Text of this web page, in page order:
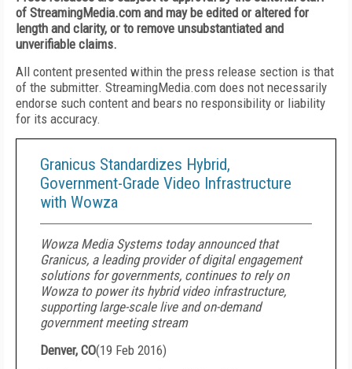
of StreamingMedia.com and may be edited or altered for
length and clarity, or to remove unsubstantiated and
unverifiable claims.
All content presented within the press release section is that
of the submitter. StreamingMedia.com does not necessarily
endorse such content and bears no responsibility or liability
for its accuracy.
Granicus Standardizes Hybrid,
Government-Grade Video Infrastructure
with Wowza
Wowza Media Systems today announced that
Granicus, a leading provider of digital engagement
solutions for governments, continues to rely on
Wowza to power its hybrid video infrastructure,
supporting large-scale live and on-demand
government meeting stream
Denver, CO(19 Feb 2016)